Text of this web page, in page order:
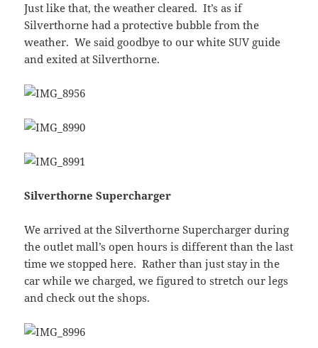
Just like that, the weather cleared. It’s as if
Silverthorne had a protective bubble from the
weather. We said goodbye to our white SUV guide
and exited at Silverthorne.
Silverthorne Supercharger
We arrived at the Silverthorne Supercharger during
the outlet mall’s open hours is different than the last
time we stopped here. Rather than just stay in the
car while we charged, we figured to stretch our legs
and check out the shops.